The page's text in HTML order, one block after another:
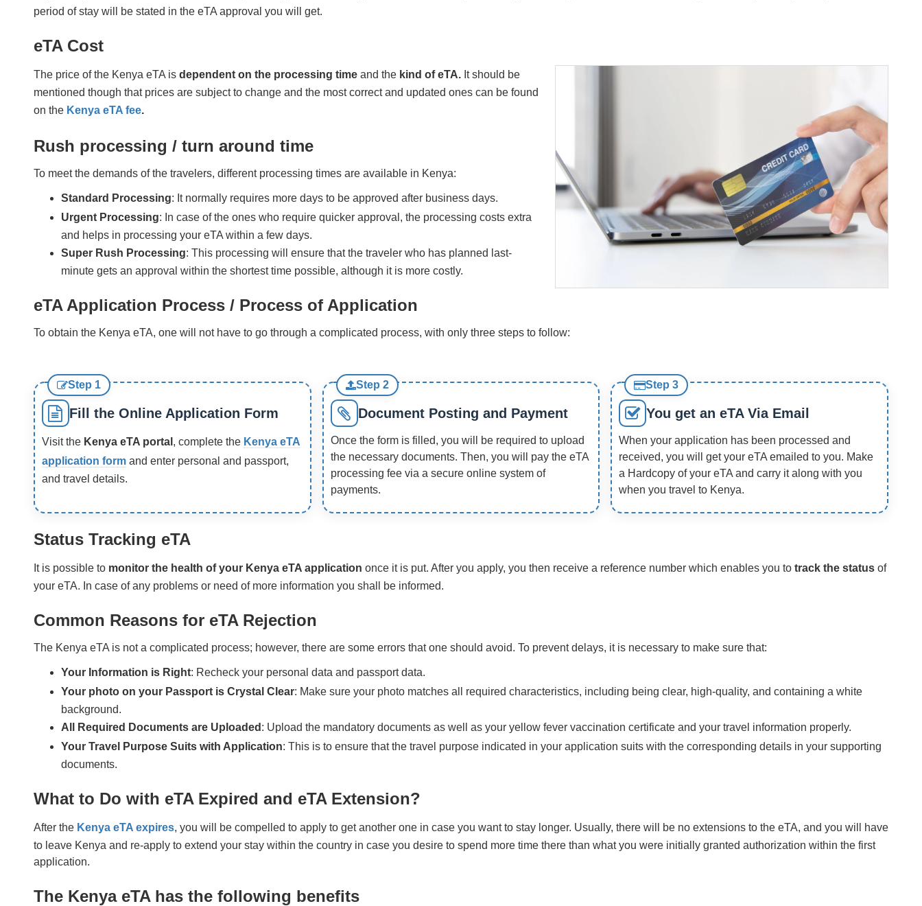
period of stay will be stated in the eTA approval you will get.
eTA Cost
The price of the Kenya eTA is dependent on the processing timeand the kind of eTA.It should be
mentioned though that prices are subject to change and the most correct and updated ones can be found
on the Kenya eTA fee.
Rush processing / turn around time
To meet the demands of the travelers, different processing times are available in Kenya:
Standard Processing: It normally requires more days to be approved after business days.
Urgent Processing: In case of the ones who require quicker approval, the processing costs extra
and helps in processing your eTA within a few days.
Super Rush Processing: This processing will ensure that the traveler who has planned last-
minute gets an approval within the shortest time possible, although it is more costly.
eTA Application Process / Process of Application
To obtain the Kenya eTA, one will not have to go through a complicated process, with only three steps to follow:
Step 1
Fill the Online Application Form
Visit the Kenya eTA portal , complete the Kenya eTA
application formand enter personal and passport,
and travel details.
Step 2
Document Posting and Payment
Once the form is filled, you will be required to upload
the necessary documents. Then, you will pay the eTA
processing fee via a secure online system of
payments.
Step 3
You get an eTA Via Email
When your application has been processed and
received, you will get your eTA emailed to you. Make
a Hardcopy of your eTA and carry it along with you
when you travel to Kenya.
Status Tracking eTA
It is possible to monitor the health of your Kenya eTA application once it is put. After you apply, you then receive a reference number which enables you to track the status of
your eTA. In case of any problems or need of more information you shall be informed.
Common Reasons for eTA Rejection
The Kenya eTA is not a complicated process; however, there are some errors that one should avoid. To prevent delays, it is necessary to make sure that:
Your Information is Right: Recheck your personal data and passport data.
Your photo on your Passport is Crystal Clear: Make sure your photo matches all required characteristics, including being clear, high-quality, and containing a white
background.
All Required Documents are Uploaded : Upload the mandatory documents as well as your yellow fever vaccination certificate and your travel information properly.
Your Travel Purpose Suits with Application: This is to ensure that the travel purpose indicated in your application suits with the corresponding details in your supporting
documents.
What to Do with eTA Expired and eTA Extension?
After the Kenya eTA expires, you will be compelled to apply to get another one in case you want to stay longer. Usually, there will be no extensions to the eTA, and you will have
to leave Kenya and re-apply to extend your stay within the country in case you desire to spend more time there than what you were initially granted authorization within the first
application.
The Kenya eTA has the following benefits